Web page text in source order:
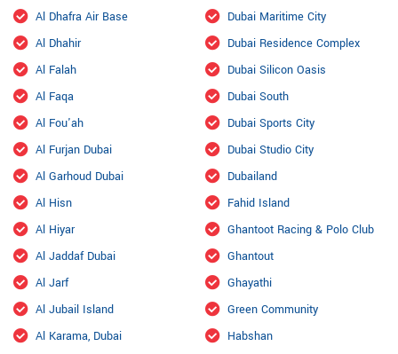
Al Dhafra Air Base
Al Dhahir
Al Falah
Al Faqa
Al Fou'ah
Al Furjan Dubai
Al Garhoud Dubai
Al Hisn
Al Hiyar
Al Jaddaf Dubai
Al Jarf
Al Jubail Island
Al Karama, Dubai
Dubai Maritime City
Dubai Residence Complex
Dubai Silicon Oasis
Dubai South
Dubai Sports City
Dubai Studio City
Dubailand
Fahid Island
Ghantoot Racing & Polo Club
Ghantout
Ghayathi
Green Community
Habshan